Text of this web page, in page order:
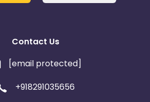
Contact Us
[email protected]
+918291035656